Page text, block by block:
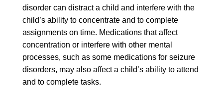
disorder can distract a child and interfere with the
child’s ability to concentrate and to complete
assignments on time. Medications that affect
concentration or interfere with other mental
processes, such as some medications for seizure
disorders, may also affect a child’s ability to attend
and to complete tasks.